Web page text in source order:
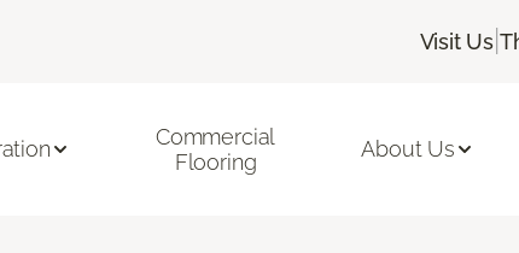
Visit Us |
Commercial
Flooring
About Us